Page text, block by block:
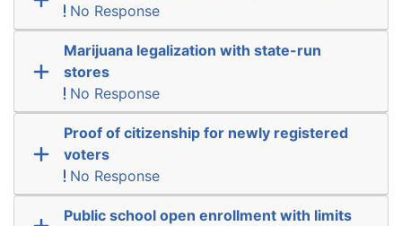
No Response
Marijuana legalization with state-run
stores
No Response
Proof of citizenship for newly registered
voters
No Response
Public school open enrollment with limits